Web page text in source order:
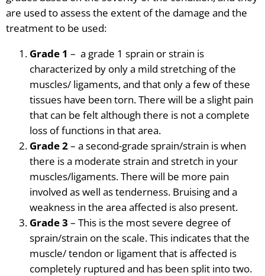
are used to assess the extent of the damage and the
treatment to be used:
Grade 1 – a grade 1 sprain or strain is
characterized by only a mild stretching of the
muscles/ ligaments, and that only a few of these
tissues have been torn. There will be a slight pain
that can be felt although there is not a complete
loss of functions in that area.
Grade 2– a second-grade sprain/strain is when
there is a moderate strain and stretch in your
muscles/ligaments. There will be more pain
involved as well as tenderness. Bruising and a
weakness in the area affected is also present.
Grade 3 – This is the most severe degree of
sprain/strain on the scale. This indicates that the
muscle/ tendon or ligament that is affected is
completely ruptured and has been split into two.